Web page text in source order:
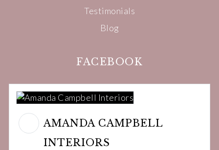
Testimonials
Blog
FACEBOOK
AMANDA CAMPBELL
INTERIORS